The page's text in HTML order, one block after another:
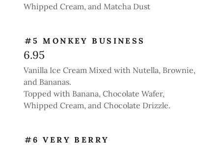
Whipped Cream, and Matcha Dust
#5 MONKEY BUSINESS
6.95
Vanilla Ice Cream Mixed with Nutella, Brownie,
and Bananas.
Topped with Banana, Chocolate Wafer,
Whipped Cream, and Chocolate Drizzle.
#6 VERY BERRY